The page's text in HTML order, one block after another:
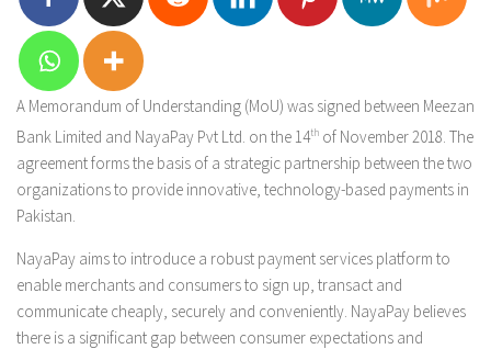
A Memorandum of Understanding (MoU) was signed between Meezan
Bank Limited and NayaPay Pvt Ltd. on the 14th of November 2018. The
agreement forms the basis of a strategic partnership between the two
organizations to provide innovative, technology-based payments in
Pakistan.
NayaPay aims to introduce a robust payment services platform to
enable merchants and consumers to sign up, transact and
communicate cheaply, securely and conveniently. NayaPay believes
there is a significant gap between consumer expectations and